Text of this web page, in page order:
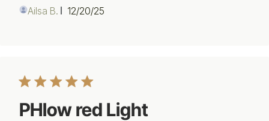
Ailsa B.
Published
12/20/25
PHlow red Light